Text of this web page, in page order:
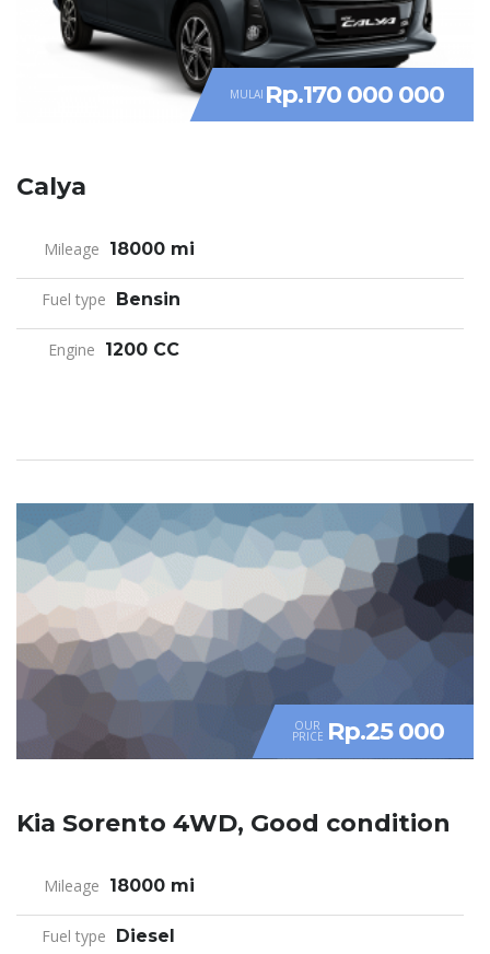
MULAI Rp.170 000 000
Calya
Mileage 18000 mi
Fuel type Bensin
Engine 1200 CC
OUR
PRICE Rp.25 000
Kia Sorento 4WD, Good condition
Mileage 18000 mi
Fuel type Diesel